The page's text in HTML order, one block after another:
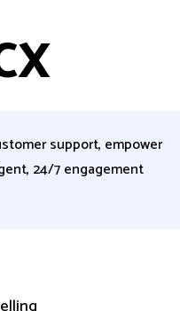
support, empower
24/7 engagement